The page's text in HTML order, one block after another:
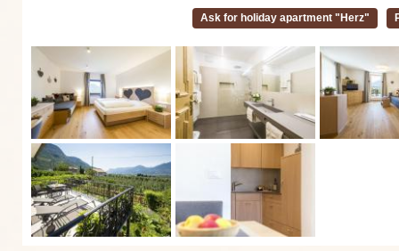
Ask for holiday apartment "Herz"